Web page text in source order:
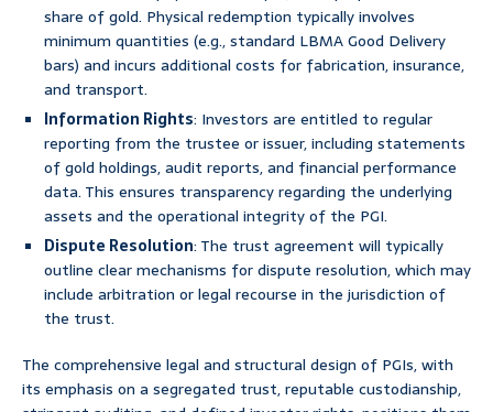
share of gold. Physical redemption typically involves
minimum quantities (e.g., standard LBMA Good Delivery
bars) and incurs additional costs for fabrication, insurance,
and transport.
Information Rights: Investors are entitled to regular
reporting from the trustee or issuer, including statements
of gold holdings, audit reports, and financial performance
data. This ensures transparency regarding the underlying
assets and the operational integrity of the PGI.
Dispute Resolution: The trust agreement will typically
outline clear mechanisms for dispute resolution, which may
include arbitration or legal recourse in the jurisdiction of
the trust.
The comprehensive legal and structural design of PGIs, with
its emphasis on a segregated trust, reputable custodianship,